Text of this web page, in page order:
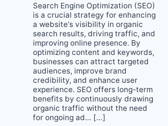
Meet Polyglutamic
Acid: The Buzzy New
Ingredient That’s
Taking Over Our
Skincare Routines
Search Engine Optimization (SEO)
is a crucial strategy for enhancing
a website‘s visibility in organic
search results, driving traffic, and
improving online presence. By
optimizing content and keywords,
businesses can attract targeted
audiences, improve brand
credibility, and enhance user
experience. SEO offers long-term
benefits by continuously drawing
organic traffic without the need
for ongoing ad… […]